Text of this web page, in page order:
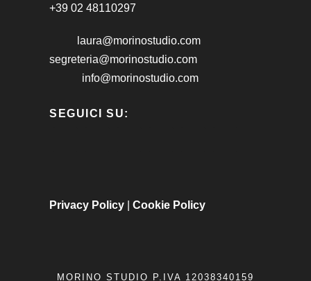
+39 02 48110297
laura@morinostudio.com
segreteria@morinostudio.com
info@morinostudio.com
SEGUICI SU:
Privacy Policy Cookie Policy
MORINO STUDIO P.IVA 12038340159